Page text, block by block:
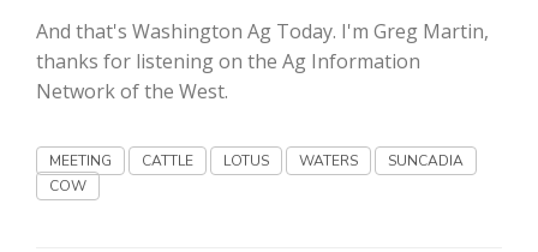
And that's Washington Ag Today. I'm Greg Martin,
thanks for listening on the Ag Information
Network of the West.
MEETING CATTLE LOTUS WATERS
SUNCADIA
COW